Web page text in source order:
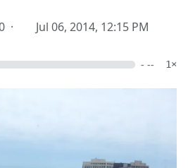
· Jul 06, 2014, 12:15 PM
- -- 1×